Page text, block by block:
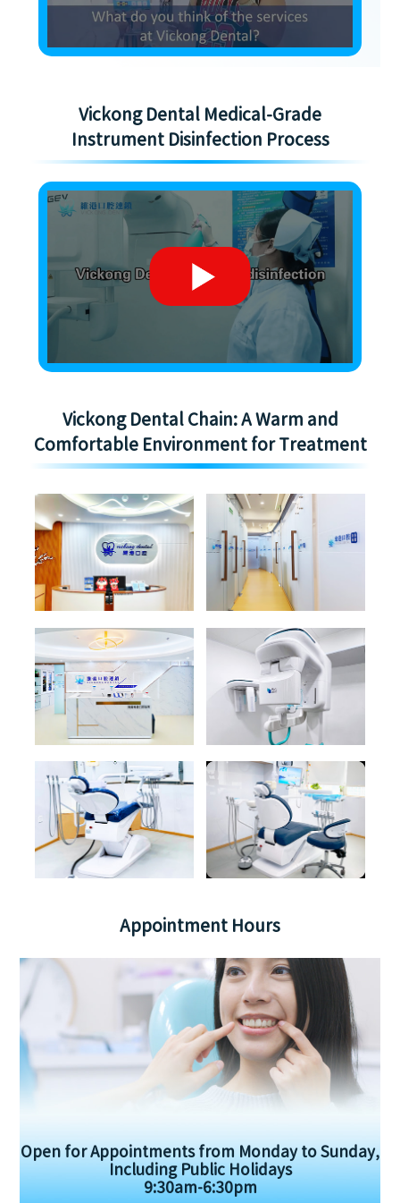
Vickong Dental Medical-Grade
Instrument Disinfection Process
Vickong Dental Chain: A Warm and
Comfortable Environment for Treatment
Appointment Hours
Open for Appointments from Monday to Sunday,
Including Public Holidays
9:30am-6:30pm